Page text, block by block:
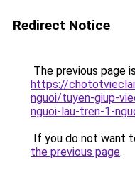
Redirect Notice
The previous page
https://
nguoi/tuyen-giup-
nguoi-lau-tren-1-
If you do not want
the previous page.